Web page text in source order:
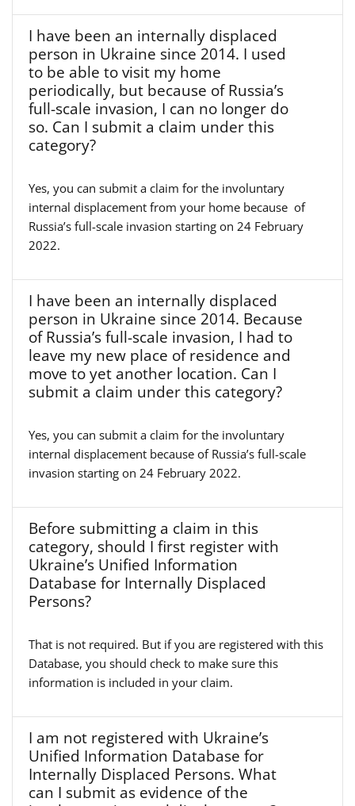
I have been an internally displaced
person in Ukraine since 2014. I used
to be able to visit my home
periodically, but because of Russia’s
full-scale invasion, I can no longer do
so. Can I submit a claim under this
category?
Yes, you can submit a claim for the involuntary
internal displacement from your home because of
Russia’s full-scale invasion starting on 24 February
2022.
I have been an internally displaced
person in Ukraine since 2014. Because
of Russia’s full-scale invasion, I had to
leave my new place of residence and
move to yet another location. Can I
submit a claim under this category?
Yes, you can submit a claim for the involuntary
internal displacement because of Russia’s full-scale
invasion starting on 24 February 2022.
Before submitting a claim in this
category, should I first register with
Ukraine’s Unified Information
Database for Internally Displaced
Persons?
That is not required. But if you are registered with this
Database, you should check to make sure this
information is included in your claim.
I am not registered with Ukraine’s
Unified Information Database for
Internally Displaced Persons. What
can I submit as evidence of the